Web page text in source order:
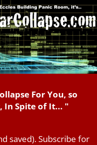
For You, so
In Spite of It... "
saved). Subscribe for